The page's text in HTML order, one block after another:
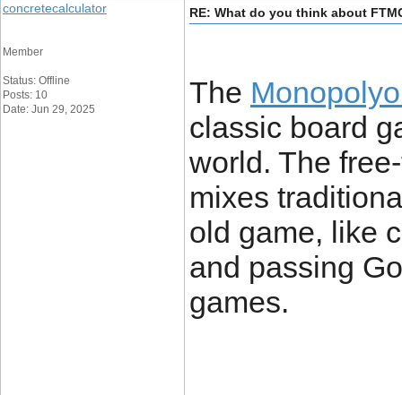
concretecalculator
Member
Status: Offline
Posts: 10
Date: Jun 29, 2025
RE: What do you think about
The
classic board
world. The
mixes
old game, like
and passing
games.